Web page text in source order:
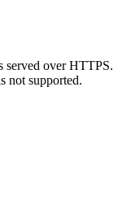
served over HTTPS.
not supported.